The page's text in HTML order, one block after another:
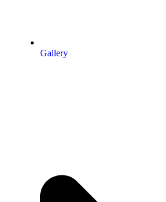
Gallery